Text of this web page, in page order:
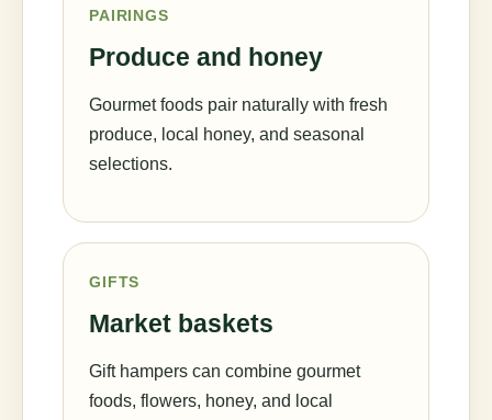
PAIRINGS
Produce and honey
Gourmet foods pair naturally with fresh
produce, local honey, and seasonal
selections.
GIFTS
Market baskets
Gift hampers can combine gourmet
foods, flowers, honey, and local